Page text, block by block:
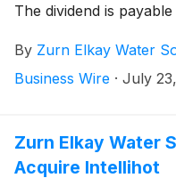
The dividend is
By Zurn Elkay Water
Business Wire · July
Zurn Elkay Water
Acquire Intellihot